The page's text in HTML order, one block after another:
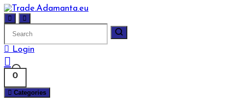
Skip
to
content
Login
0
Categories